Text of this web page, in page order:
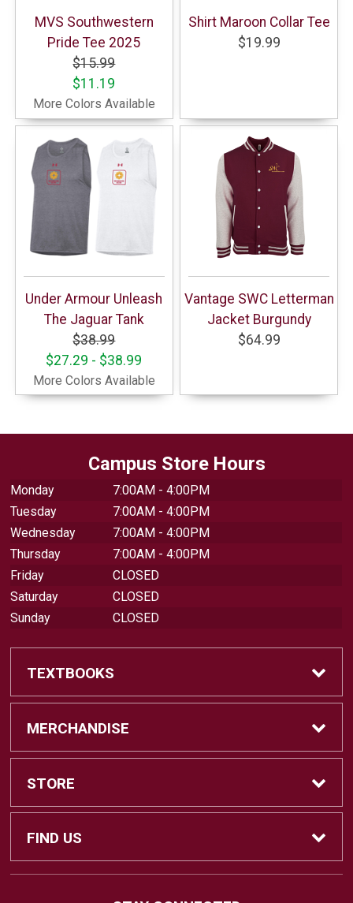
MVS Southwestern
Pride Tee 2025
$15.99
$11.19
More Colors Available
Shirt Maroon Collar Tee
$19.99
Under Armour Unleash
The Jaguar Tank
$38.99
$27.29 - $38.99
More Colors Available
Vantage SWC Letterman
Jacket Burgundy
$64.99
Campus Store Hours
Monday
7:00AM - 4:00PM
Tuesday
7:00AM - 4:00PM
Wednesday
7:00AM - 4:00PM
Thursday
7:00AM - 4:00PM
Friday
CLOSED
Saturday
CLOSED
Sunday
CLOSED
TEXTBOOKS
Find Textbooks
Swap Textbooks
MERCHANDISE
Shop Merchandise
Apparel
STORE
Contact Us
FIND US